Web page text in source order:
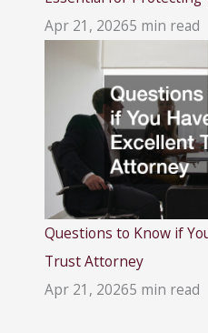
Apr 21, 20265 min read
Questions to Know if
Trust Attorney
Apr 21, 20265 min read